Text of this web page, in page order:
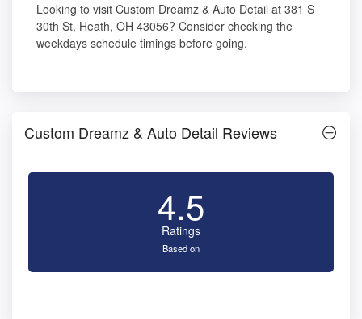
Looking to visit Custom Dreamz & Auto Detail at 381 S
30th St, Heath, OH 43056? Consider checking the
weekdays schedule timings before going.
Custom Dreamz & Auto Detail Reviews
4.5
Ratings
Based on